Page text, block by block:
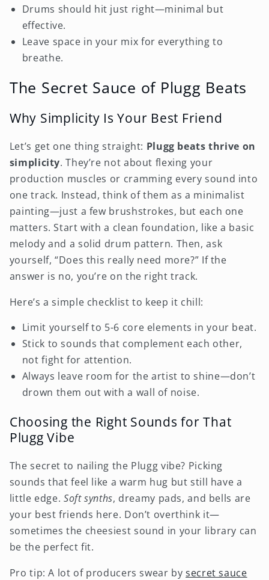
Drums should hit just right—minimal but
effective.
Leave space in your mix for everything to
breathe.
The Secret Sauce of Plugg Beats
Why Simplicity Is Your Best Friend
Let’s get one thing straight: Plugg beats thrive on
simplicity. They’re not about flexing your
production muscles or cramming every sound into
one track. Instead, think of them as a minimalist
painting—just a few brushstrokes, but each one
matters. Start with a clean foundation, like a basic
melody and a solid drum pattern. Then, ask
yourself, “Does this really need more?” If the
answer is no, you’re on the right track.
Here’s a simple checklist to keep it chill:
Limit yourself to 5-6 core elements in your beat.
Stick to sounds that complement each other,
not fight for attention.
Always leave room for the artist to shine—don’t
drown them out with a wall of noise.
Choosing the Right Sounds for That
Plugg Vibe
The secret to nailing the Plugg vibe? Picking
sounds that feel like a warm hug but still have a
little edge. Soft synths, dreamy pads, and bells are
your best friends here. Don’t overthink it—
sometimes the cheesiest sound in your library can
be the perfect fit.
Pro tip: A lot of producers swear bysecret sauce